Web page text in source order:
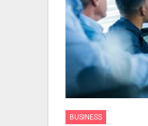
BUSINESS